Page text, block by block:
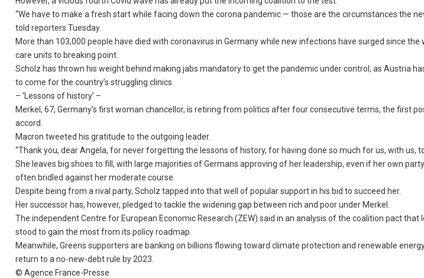
“We have to make a fresh start while facing down the corona pandemic — those are the circumstances the
told reporters Tuesday.
More than 103,000 people have died with coronavirus in Germany while new infections have surged since
care units to breaking point.
Scholz has thrown his weight behind making jabs mandatory to get the pandemic under control, as Austria
to come for the country’s struggling clinics.
– ‘Lessons of history’ –
Merkel, 67, Germany’s first woman chancellor, is retiring from politics after four consecutive terms, the first
accord.
Macron tweeted his gratitude to the outgoing leader.
“Thank you, dear Angela, for never forgetting the lessons of history, for having done so much for us, with us,
She leaves big shoes to fill, with large majorities of Germans approving of her leadership, even if her own
often bridled against her moderate course.
Despite being from a rival party, Scholz tapped into that well of popular support in his bid to succeed her.
Her successor has, however, pledged to tackle the widening gap between rich and poor under Merkel.
The independent Centre for European Economic Research (ZEW) said in an analysis of the coalition pact
stood to gain the most from its policy roadmap.
Meanwhile, Greens supporters are banking on billions flowing toward climate protection and renewable
return to a no-new-debt rule by 2023.
© Agence France-Presse